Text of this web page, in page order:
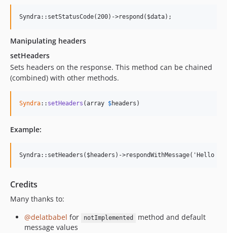
Manipulating headers
setHeaders
Sets headers on the response. This method can be chained
(combined) with other methods.
Syndra:: setHeaders (array $headers )
Example:
Credits
Many thanks to:
@delatbabel for notImplemented
method and default
message values